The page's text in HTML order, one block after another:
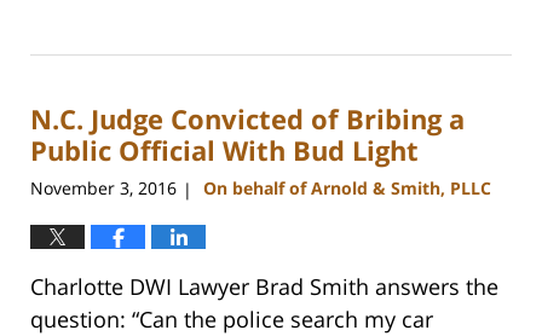
22,
11:43
am
N.C. Judge Convicted of Bribing a
Public Official With Bud Light
November 3, 2016 | On behalf of Arnold & Smith, PLLC
Charlotte DWI Lawyer Brad Smith answers the
question: “Can the police search my car